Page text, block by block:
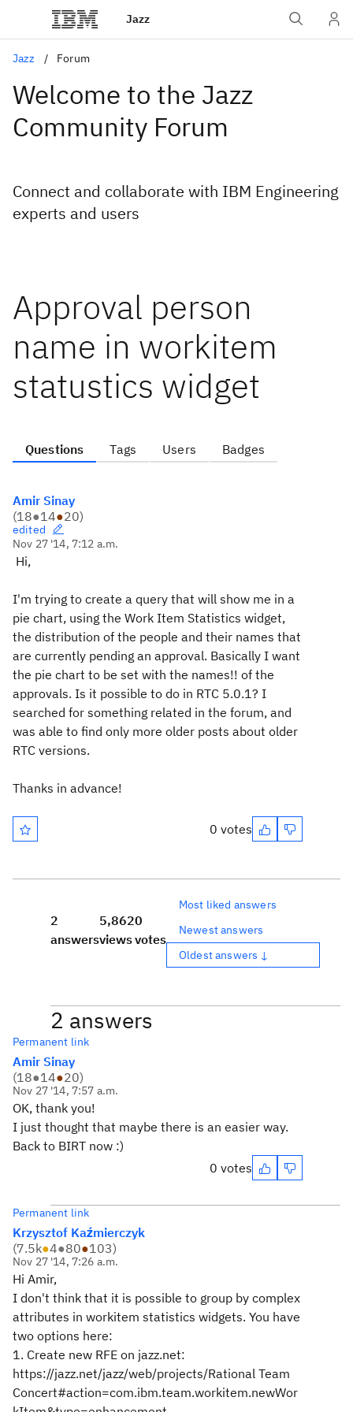
Jazz
Jazz Forum
Welcome to the Jazz
Community Forum
Connect and collaborate with IBM Engineering
experts and users
Approval person
name in workitem
statustics widget
Questions Tags Users Badges
Amir Sinay
(18●14●20)
edited
Nov 27 '14, 7:12 a.m.
Hi,
I'm trying to create a query that will show me in a
pie chart, using the Work Item Statistics widget,
the distribution of the people and their names that
are currently pending an approval. Basically I want
the pie chart to be set with the names!! of the
approvals. Is it possible to do in RTC 5.0.1? I
searched for something related in the forum, and
was able to find only more older posts about older
RTC versions.
Thanks in advance!
0 votes
2
answers
5,862
views
0
votes
Most liked answers
Newest answers
Oldest answers ↓
2 answers
Permanent link
Amir Sinay
(18●14●20)
Nov 27 '14, 7:57 a.m.
OK, thank you!
I just thought that maybe there is an easier way.
Back to BIRT now :)
0 votes
Permanent link
Krzysztof Kaźmierczyk
(7.5k●4●80●103)
Nov 27 '14, 7:26 a.m.
Hi Amir,
I don't think that it is possible to group by complex
attributes in workitem statistics widgets. You have
two options here:
1. Create new RFE on jazz.net:
https://jazz.net/jazz/web/projects/Rational Team
Concert#action=com.ibm.team.workitem.newWor